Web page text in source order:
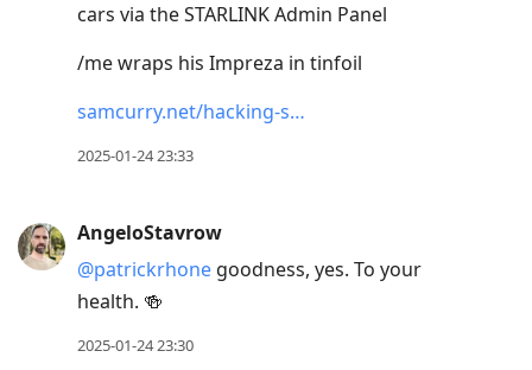
cars via the STARLINK Admin Panel
/me wraps his Impreza in tinfoil
samcurry.net/hacking-s…
2025-01-24 23:33
AngeloStavrow
@patrickrhone goodness, yes. To your
health. 🍻
2025-01-24 23:30